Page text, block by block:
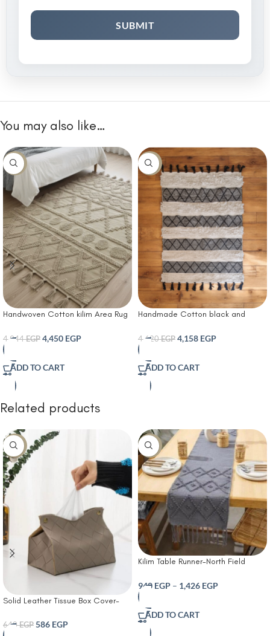
You may also like…
-10%
Handwoven Cotton kilim Area Rug
Tassel Fringe – Soft Boho Style
Carpet for Living Room Bedroom or
Entryway Décor
4,944EGP 4,450 EGP
ADD TO CART
-10%
Handmade Cotton black and
4,620EGP 4,158 EGP
ADD TO CART
Related products
-8%
Solid Leather Tissue Box Cover-
Table Tissue Cover Simple
640EGP 586 EGP
-10%
Kilim Table Runner-North Field
for 4-6 Seater – Traditional Indian
Design – Eco-Friendly Dining Décor
– 100% Soft Cotton Grey
940 EGP – 1,426 EGP
ADD TO CART